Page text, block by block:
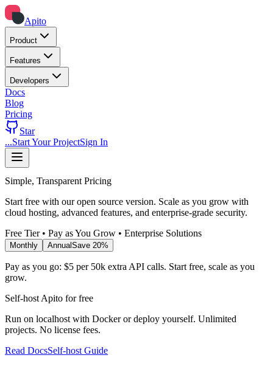
Apito
Product
Features
Developers
Docs
Blog
Pricing
Star
...Start Your ProjectSign In
Simple, Transparent Pricing
Start free with our open source version. Scale as you grow with
cloud hosting, advanced features, and enterprise-grade security.
Free Tier • Pay as You Grow • Enterprise Solutions
Monthly AnnualSave 20%
Pay as you go: $5 per 50k extra API calls. Start free, scale as you
grow.
Self‑host Apito for free
Run on localhost with Docker or deploy yourself. Unlimited
projects. No license fees.
Read DocsSelf‑host Guide